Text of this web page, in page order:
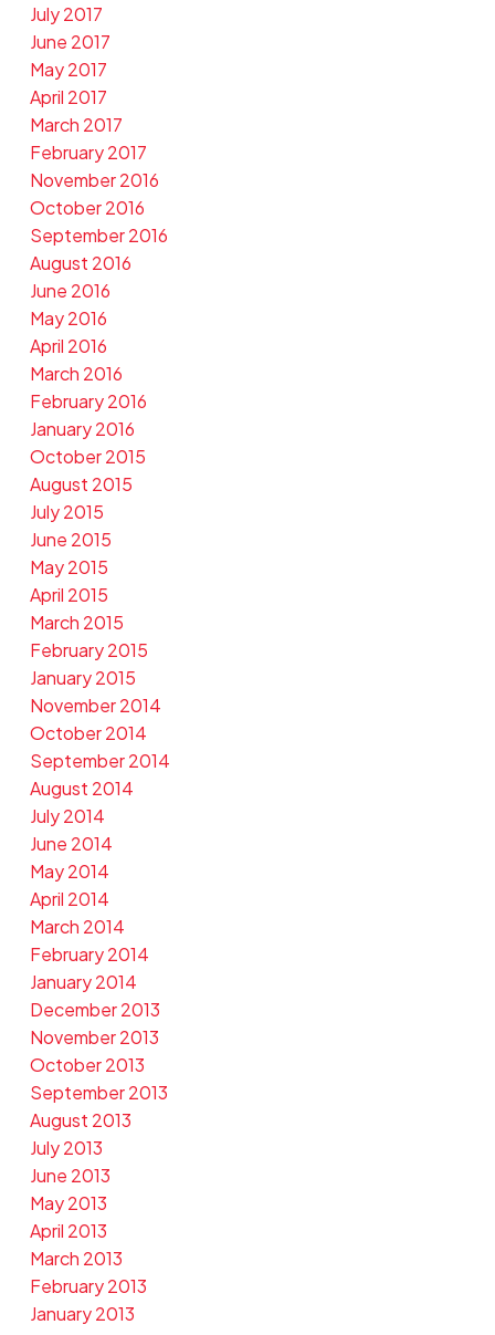
July 2017
June 2017
May 2017
April 2017
March 2017
February 2017
November 2016
October 2016
September 2016
August 2016
June 2016
May 2016
April 2016
March 2016
February 2016
January 2016
October 2015
August 2015
July 2015
June 2015
May 2015
April 2015
March 2015
February 2015
January 2015
November 2014
October 2014
September 2014
August 2014
July 2014
June 2014
May 2014
April 2014
March 2014
February 2014
January 2014
December 2013
November 2013
October 2013
September 2013
August 2013
July 2013
June 2013
May 2013
April 2013
March 2013
February 2013
January 2013